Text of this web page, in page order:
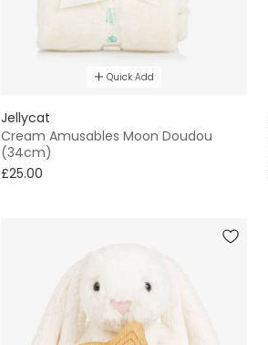
Quick Add
Jellycat
Cream Amusables Moon Doudou
(34cm)
£25.00